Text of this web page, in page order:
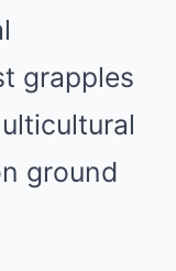
grapples
ground